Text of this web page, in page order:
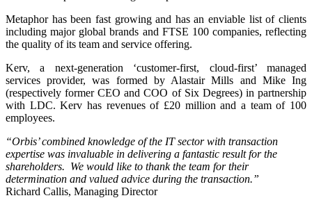
Metaphor has been fast growing and has an enviable list of clients
including major global brands and FTSE 100 companies, reflecting
the quality of its team and service offering.
Kerv, a next-generation ‘customer-first, cloud-first’ managed
services provider, was formed by Alastair Mills and Mike Ing
(respectively former CEO and COO of Six Degrees) in partnership
with LDC. Kerv has revenues of £20 million and a team of 100
employees.
“Orbis’ combined knowledge of the IT sector with transaction
expertise was invaluable in delivering a fantastic result for the
shareholders. We would like to thank the team for their
determination and valued advice during the transaction.”
Richard Callis, Managing Director